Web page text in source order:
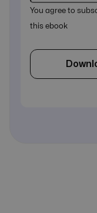
You agree to
this ebook